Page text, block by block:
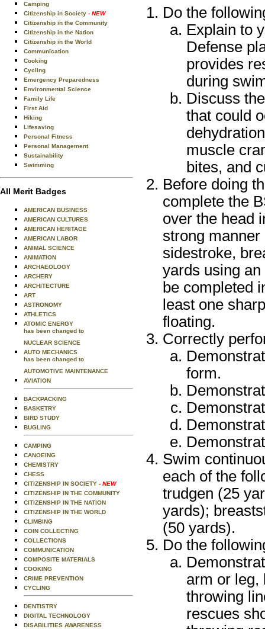
Camping
Citizenship in Society - NEW
Citizenship in the Community
Citizenship in the Nation
Citizenship in the World
Communication
Cooking
Cycling
Emergency Preparedness
Environmental Science
Family Life
First Aid
Hiking
Lifesaving
Personal Fitness
Personal Management
Sustainability
Swimming
All Merit Badges
AMERICAN BUSINESS
AMERICAN CULTURES
AMERICAN HERITAGE
AMERICAN LABOR
ANIMAL SCIENCE
ANIMATION
ARCHAEOLOGY
ARCHERY
ARCHITECTURE
ART
ASTRONOMY
ATHLETICS
ATOMIC ENERGY
has been changed to
NUCLEAR SCIENCE
AUTO MECHANICS
has been changed to
AUTOMOTIVE MAINTENANCE
AVIATION
BACKPACKING
BASKETRY
BIRD STUDY
BUGLING
CAMPING
CANOEING
CHEMISTRY
CHESS
CITIZENSHIP IN SOCIETY - NEW
CITIZENSHIP IN THE COMMUNITY
CITIZENSHIP IN THE NATION
CITIZENSHIP IN THE WORLD
CLIMBING
COIN COLLECTING
COLLECTIONS
COMMUNICATION
COMPOSITE MATERIALS
COOKING
CRIME PREVENTION
CYCLING
DENTISTRY
DIGITAL TECHNOLOGY
DISABILITIES AWARENESS
Do the
Explain to
Defense
provides
during
Discuss
that could
muscle
bites, and
Before doing
complete the
over the head
strong
sidestroke,
yards using
be completed
least one
floating.
Correctly
form.
Swim
each of the
trudgen (25
yards);
(50 yards).
Do the
arm or leg,
throwing
rescues